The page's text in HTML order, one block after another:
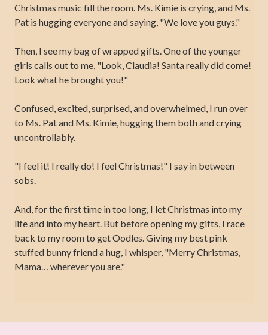
Christmas music fill the room. Ms. Kimie is crying, and Ms.
Pat is hugging everyone and saying, "We love you guys."
Then, I see my bag of wrapped gifts. One of the younger
girls calls out to me, "Look, Claudia! Santa really did come!
Look what he brought you!"
Confused, excited, surprised, and overwhelmed, I run over
to Ms. Pat and Ms. Kimie, hugging them both and crying
uncontrollably.
"I feel it! I really do! I feel Christmas!" I say in between
sobs.
And, for the first time in too long, I let Christmas into my
life and into my heart. But before opening my gifts, I race
back to my room to get Oodles. Giving my best pink
stuffed bunny friend a hug, I whisper, "Merry Christmas,
Mama… wherever you are."